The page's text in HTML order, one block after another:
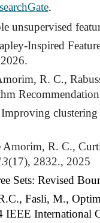
.
unsupervised
Inspired
R. C.,
R. C.,
(17), 2832., 2025
Sets: Revised
Fasli, M.,
IEEE